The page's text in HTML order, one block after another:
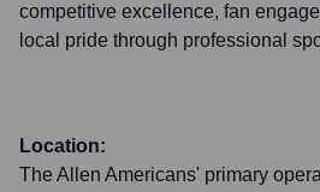
competitive excellence, fan
local pride through professional
Location:
The Allen Americans' primary